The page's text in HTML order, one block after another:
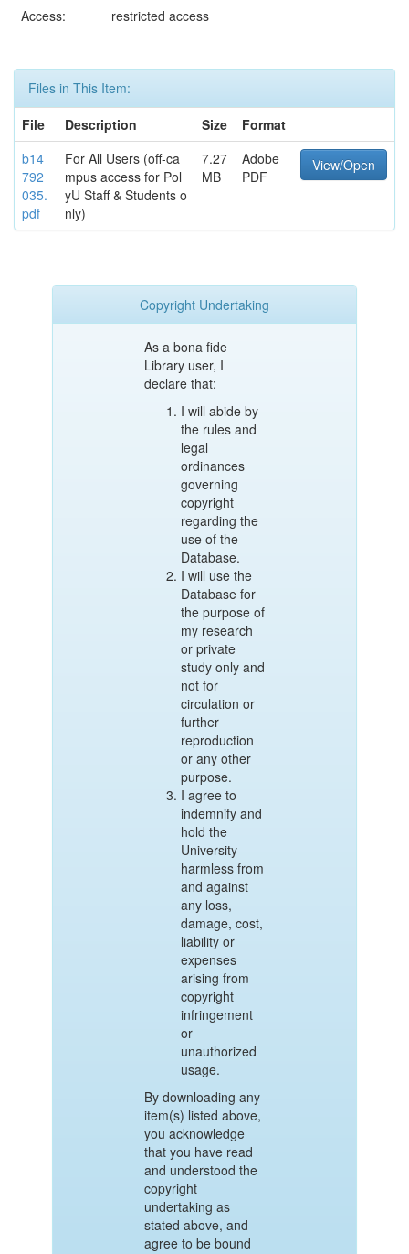
Access:
restricted access
Files in This Item:
File
Description Size
Format
b14
792
035.
pdf
For All Users (off-ca
mpus access for Pol
yU Staff & Students o
nly)
7.27
MB
Adobe
PDF
View/Open
Copyright Undertaking
As a bona fide
Library user, I
declare that:
I will abide by
the rules and
legal
ordinances
governing
copyright
regarding the
use of the
Database.
I will use the
Database for
the purpose of
my research
or private
study only and
not for
circulation or
further
reproduction
or any other
purpose.
I agree to
indemnify and
hold the
University
harmless from
and against
any loss,
damage, cost,
liability or
expenses
arising from
copyright
infringement
or
unauthorized
usage.
By downloading any
item(s) listed above,
you acknowledge
that you have read
and understood the
copyright
undertaking as
stated above, and
agree to be bound